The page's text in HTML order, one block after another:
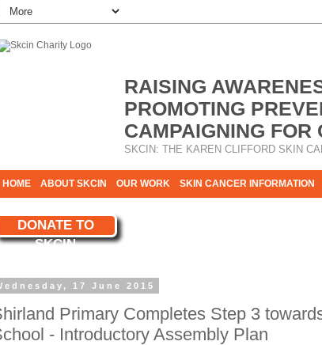
RAISING
PROMOTING
CAMPAIGNING FOR
SKCIN: THE KAREN CLIFFORD SKIN
HOME ABOUT SKCIN OUR WORK SKIN CANCER INFORMATION
DONATE TO
SKCIN
SUPPORT 17 June 2015
Primary Completes Step 3
- Introductory Assembly Plan